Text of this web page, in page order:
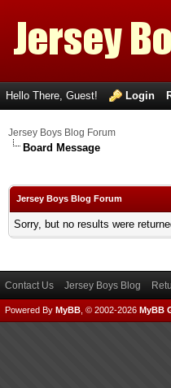
Hello There, Guest! Login
Jersey Boys Blog Forum
Board Message
Jersey Boys Blog Forum
Sorry, but no results were
Contact Us Jersey Boys Blog
Powered By MyBB , © 2002-2026 MyBB